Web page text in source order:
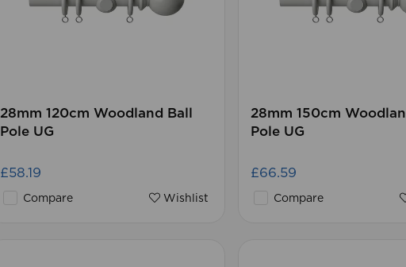
28mm 120cm Woodland Ball
Pole UG
£58.19
Compare Wishlist
28mm 150cm
Pole UG
£66.59
Compare